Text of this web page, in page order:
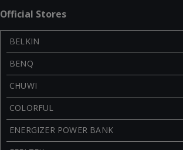
Official Stores
BELKIN
BENQ
CHUWI
COLORFUL
ENERGIZER POWER BANK